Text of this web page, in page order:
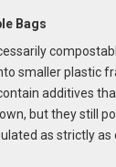
Bags
smaller plastic
additives
but they still
as strictly